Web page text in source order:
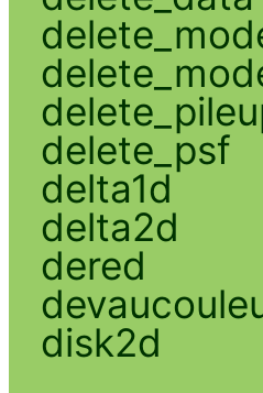
delete_psf
delta1d
delta2d
dered
disk2d